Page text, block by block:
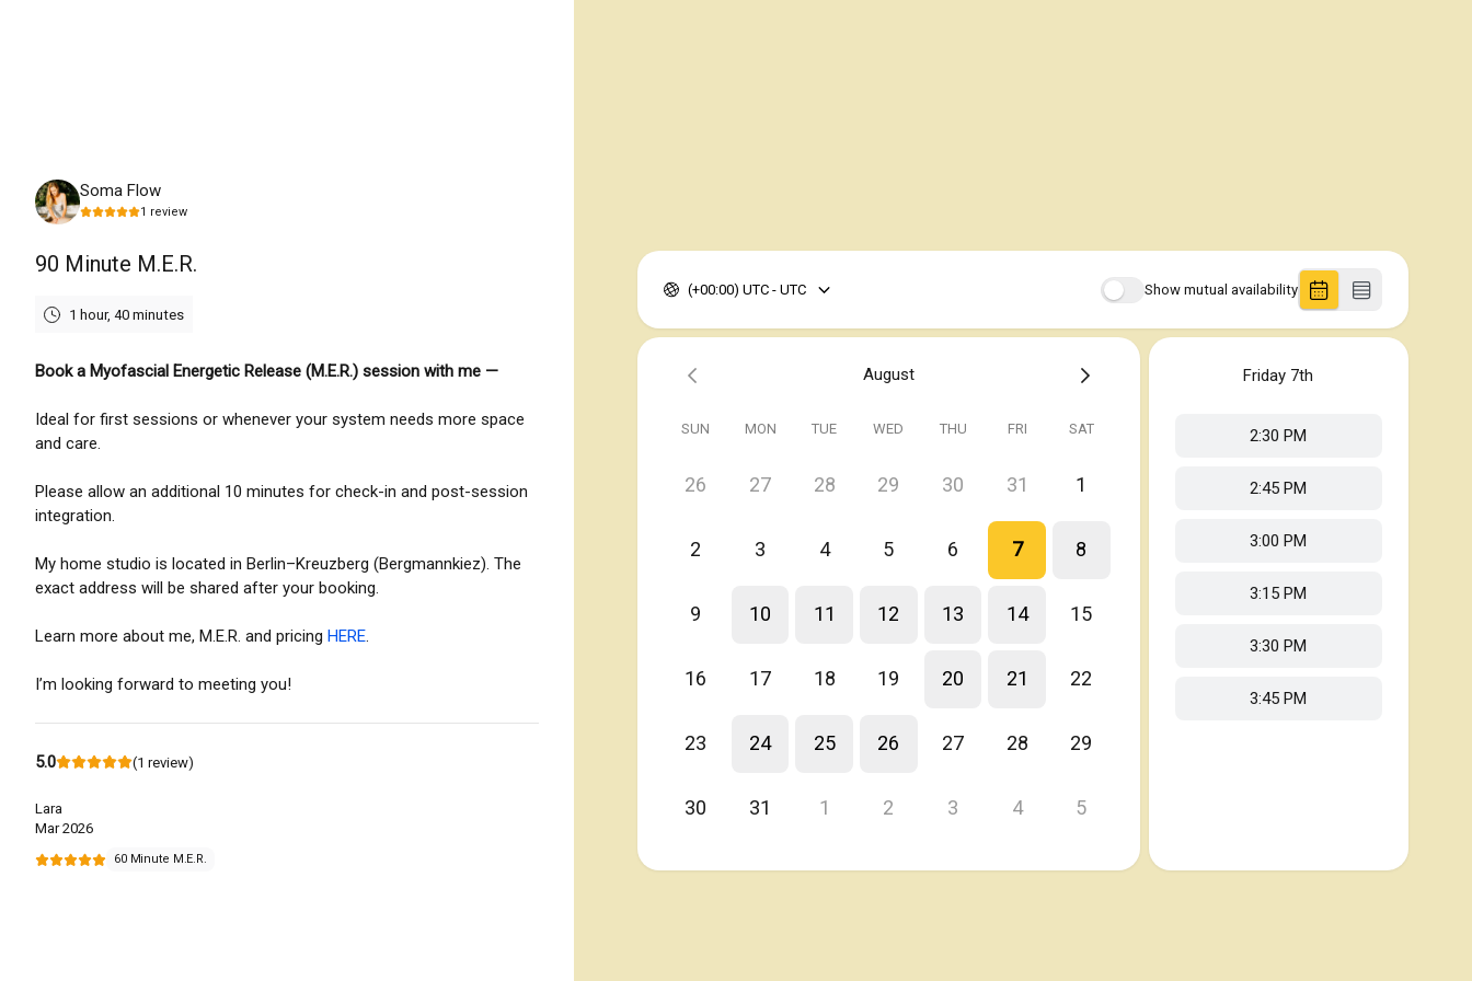
Soma Flow
1 review
90 Minute M.E.R.
1 hour, 40 minutes
Book a Myofascial Energetic Release (M.E.R.) session with me —
Ideal for first sessions or whenever your system needs more space
and care.
Please allow an additional 10 minutes for check-in and post-session
integration.
My home studio is located in Berlin–Kreuzberg (Bergmannkiez). The
exact address will be shared after your booking.
Learn more about me, M.E.R. and pricing HERE.
I’m looking forward to meeting you!
5.0 (1 review)
Lara
Mar 2026
60 Minute M.E.R.
Show mutual availability
(+00:00) UTC - UTC
August
SUN MON TUE WED THU FRI SAT
26 27 28 29 30 31 1
2 3 4 5 6 7 8
9 10 11 12 13 14 15
16 17 18 19 20 21 22
23 24 25 26 27 28 29
30 31 1 2 3 4 5
Friday 7th
2:30 PM
2:45 PM
3:00 PM
3:15 PM
3:30 PM
3:45 PM